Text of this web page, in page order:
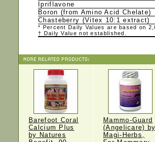
Ipriflavone
Boron (from Amino Acid Chelate)
Chasteberry (Vitex 10:1 extract)
* Percent Daily Values are based on
† Daily Value not established.
Barefoot Coral
Calcium Plus
by Natures
Mammo-Guard
(Angelicare)
Magi-Herbs,